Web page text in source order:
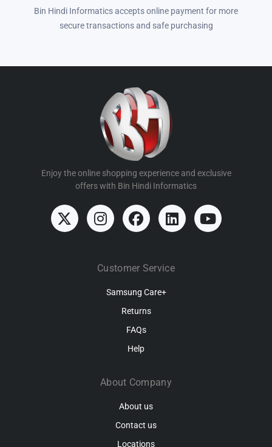
Bin Hindi Informatics accepts online payment for more
secure transactions and safe purchasing
Enjoy the online shopping experience and exclusive
offers with Bin Hindi Informatics
Customer Service
Samsung Care+
Returns
FAQs
Help
About Company
About us
Contact us
Locations